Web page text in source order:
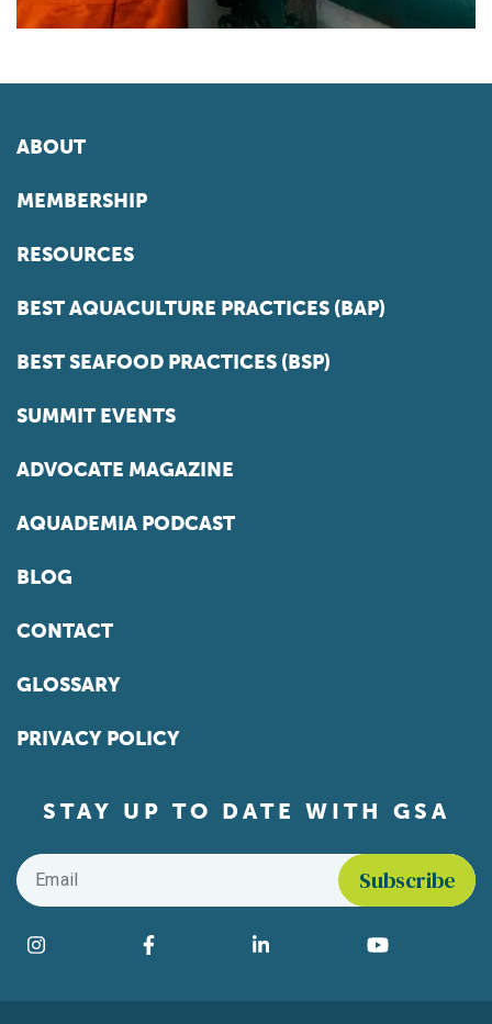
ABOUT
MEMBERSHIP
RESOURCES
BEST AQUACULTURE PRACTICES (BAP)
BEST SEAFOOD PRACTICES (BSP)
SUMMIT EVENTS
ADVOCATE MAGAZINE
AQUADEMIA PODCAST
BLOG
CONTACT
GLOSSARY
PRIVACY POLICY
STAY UP TO DATE WITH GSA
Email
Find us on social media
Instagram Facebook LinkedIn YouTube